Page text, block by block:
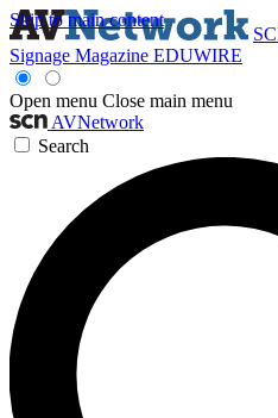
Skip to main content
Signage Magazine EDUWIRE
Open menu Close main menu
AVNetwork
Search